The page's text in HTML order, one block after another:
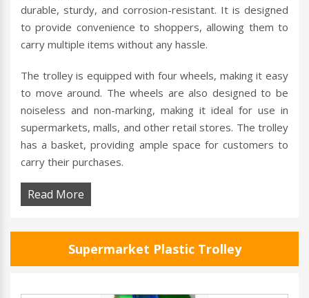
durable, sturdy, and corrosion-resistant. It is designed
to provide convenience to shoppers, allowing them to
carry multiple items without any hassle.
The trolley is equipped with four wheels, making it easy
to move around. The wheels are also designed to be
noiseless and non-marking, making it ideal for use in
supermarkets, malls, and other retail stores. The trolley
has a basket, providing ample space for customers to
carry their purchases.
Read More
Supermarket Plastic Trolley